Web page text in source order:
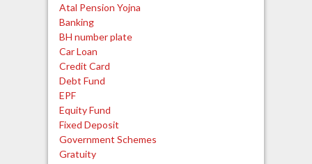
Atal Pension Yojna
Banking
BH number plate
Car Loan
Credit Card
Debt Fund
EPF
Equity Fund
Fixed Deposit
Government Schemes
Gratuity